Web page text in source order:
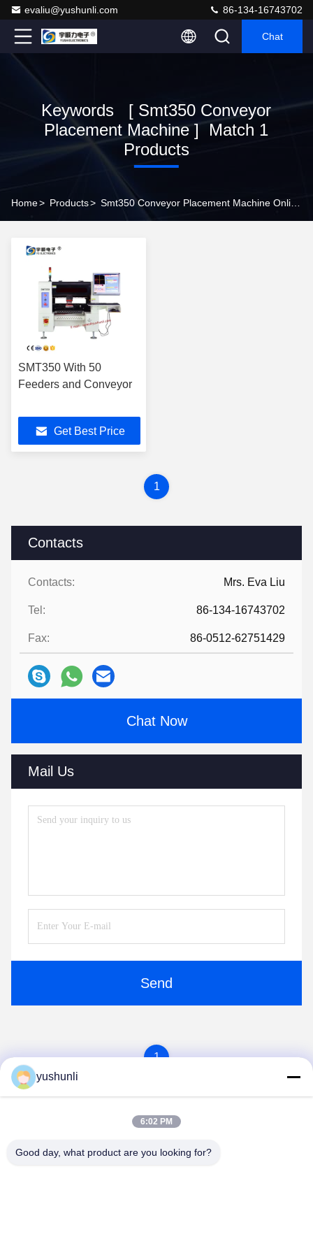
evaliu@yushunli.com 86-134-16743702
Chat
Keywords [ Smt350 Conveyor
Placement Machine ] Match 1
Products
Home> Products>
Contacts
Contacts: Mrs. Eva Liu
Tel: 86-134-16743702
Fax: 86-0512-62751429
Chat Now
Mail Us
Send
SMT350 With 50
Feeders and Conveyor
Get Best Price
1
1
yushunli
6:02 PM
Good day, what product are you looking for?